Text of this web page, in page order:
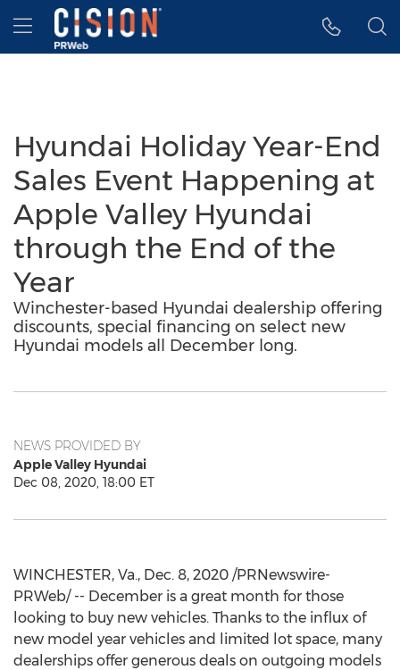
Accessibility Statement
Skip Navigation
Hamburger menu
Hyundai Holiday Year-End
Sales Event Happening at
Apple Valley Hyundai
through the End of the
Year
Winchester-based Hyundai dealership offering
discounts, special financing on select new
Hyundai models all December long.
NEWS PROVIDED BY
Apple Valley Hyundai
Dec 08, 2020, 18:00 ET
WINCHESTER, Va., Dec. 8, 2020 /PRNewswire-
PRWeb/ -- December is a great month for those
looking to buy new vehicles. Thanks to the influx of
new model year vehicles and limited lot space, many
dealerships offer generous deals on outgoing models